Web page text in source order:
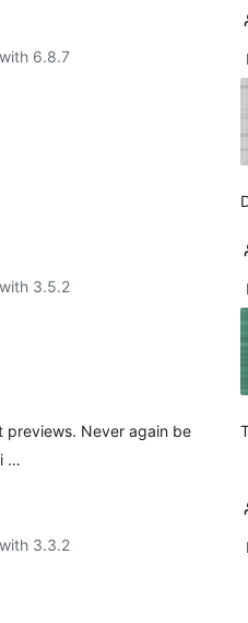
6.8.7
3.5.2
Never again be
…
3.3.2